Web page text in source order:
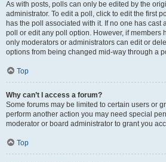
As with posts, polls can only be edited by the
administrator. To edit a poll, click to edit the first
has the poll associated with it. If no one has cast
poll or edit any poll option. However, if members
only moderators or administrators can edit or
options from being changed mid-way through a
Top
Why can’t I access a forum?
Some forums may be limited to certain users or
perform another action you may need special
moderator or board administrator to grant you
Top